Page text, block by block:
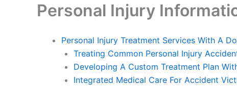
Personal Injury
Personal Injury Treatment Services With A
Treating Common Personal Injury
Developing A Custom Treatment Plan
Integrated Medical Care For Accident